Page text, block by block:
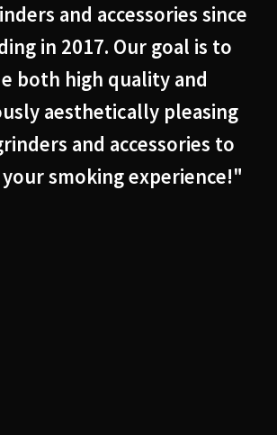
and accessories since
in 2017. Our goal is to
both high quality and
aesthetically pleasing
and accessories to
smoking experience!"